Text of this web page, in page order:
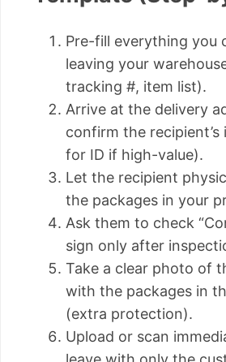
Pre-fill everything you
leaving your
tracking #, item list).
Arrive at the delivery
confirm the
for ID if high-value).
Let the recipient
the packages in your
Ask them to check
sign only after
Take a clear photo of
with the packages in
(extra protection).
Upload or scan